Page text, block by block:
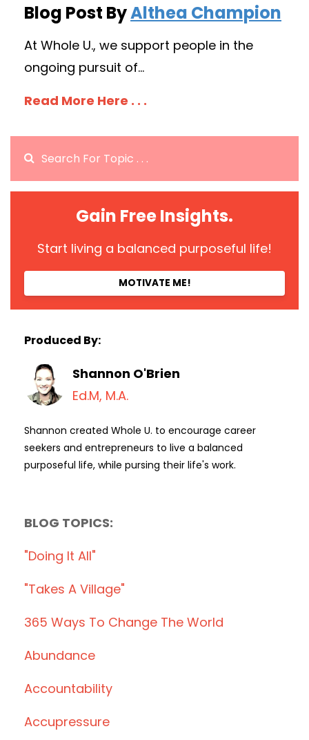
Blog Post ByAlthea Champion
At Whole U., we support people in the
ongoing pursuit of...
Read More Here . . .
Gain Free Insights.
Start living a balanced purposeful life!
MOTIVATE ME!
Produced By:
Shannon O'Brien
Ed.M, M.A.
Shannon created Whole U. to encourage career
seekers and entrepreneurs to live a balanced
purposeful life, while pursing their life's work.
BLOG TOPICS:
"doing It All"
"takes A Village"
365 Ways To Change The World
Abundance
Accountability
Accupressure